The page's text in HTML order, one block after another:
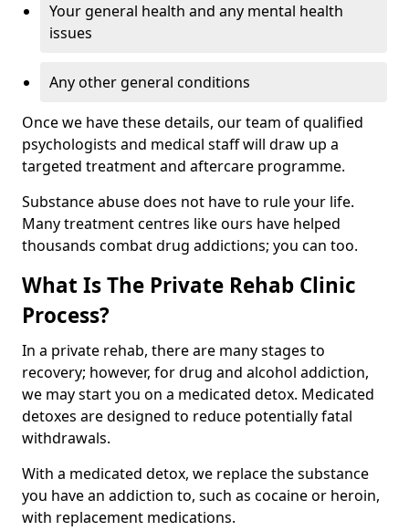
Your general health and any mental health
issues
Any other general conditions
Once we have these details, our team of qualified
psychologists and medical staff will draw up a
targeted treatment and aftercare programme.
Substance abuse does not have to rule your life.
Many treatment centres like ours have helped
thousands combat drug addictions; you can too.
What Is The Private Rehab Clinic
Process?
In a private rehab, there are many stages to
recovery; however, for drug and alcohol addiction,
we may start you on a medicated detox. Medicated
detoxes are designed to reduce potentially fatal
withdrawals.
With a medicated detox, we replace the substance
you have an addiction to, such as cocaine or heroin,
with replacement medications.